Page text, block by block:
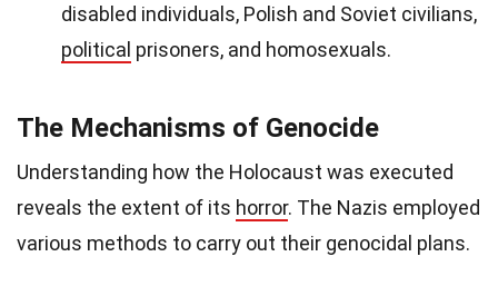
disabled individuals, Polish and Soviet civilians,
political prisoners, and homosexuals.
The Mechanisms of Genocide
Understanding how the Holocaust was executed
reveals the extent of its horror. The Nazis employed
various methods to carry out their genocidal plans.